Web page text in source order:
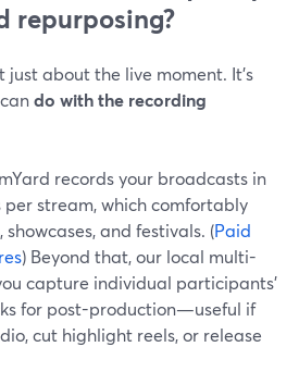
repurposing?
just about the live moment. It’s
do with the recording
records your broadcasts in
per stream, which comfortably
and festivals. (Paid
) Beyond that, our local multi-
capture individual participants’
for post-production—useful if
cut highlight reels, or release